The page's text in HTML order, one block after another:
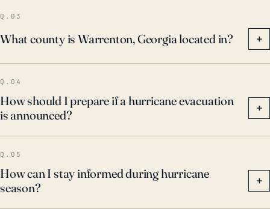
Q.03
What county is Warrenton, Georgia located in? +
Q.04
How should I prepare if a hurricane evacuation
is announced?
+
Q.05
How can I stay informed during hurricane
season?
+